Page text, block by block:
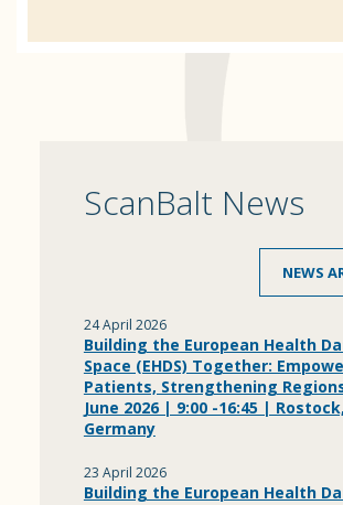
ScanBalt News
NEWS
24 April 2026
Building the European Health
Space (EHDS) Together:
Patients, Strengthening
June 2026 | 9:00 -16:45 | Rostock,
Germany
23 April 2026
Building the European Health